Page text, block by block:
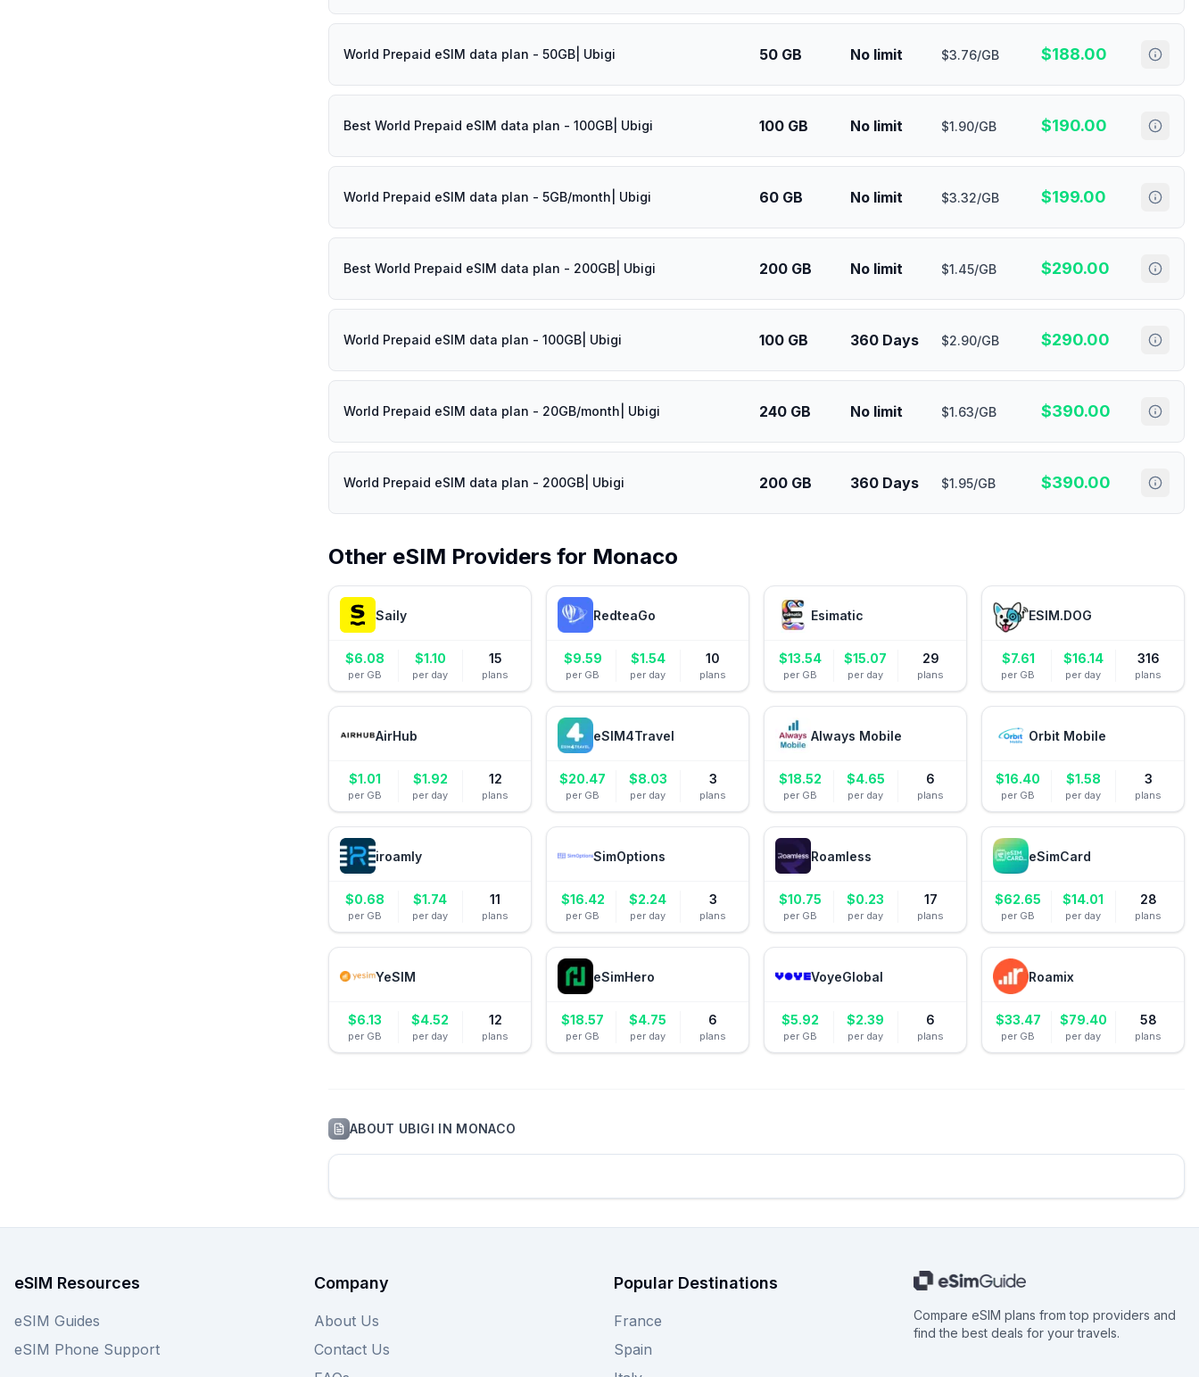
World Prepaid eSIM data plan - 50GB| Ubigi 50 GB No limit $3.76/GB $188.00
Best World Prepaid eSIM data plan - 100GB| Ubigi 100 GB No limit $1.90/GB $190.00
World Prepaid eSIM data plan - 5GB/month| Ubigi 60 GB No limit $3.32/GB $199.00
Best World Prepaid eSIM data plan - 200GB| Ubigi 200 GB No limit $1.45/GB $290.00
World Prepaid eSIM data plan - 100GB| Ubigi 100 GB 360 Days $2.90/GB $290.00
World Prepaid eSIM data plan - 20GB/month| Ubigi 240 GB No limit $1.63/GB $390.00
World Prepaid eSIM data plan - 200GB| Ubigi 200 GB 360 Days $1.95/GB $390.00
Other eSIM Providers for Monaco
Saily
$6.08
per GB
$1.10
per day
15
plans
RedteaGo
$9.59
per GB
$1.54
per day
10
plans
Esimatic
$13.54
per GB
$15.07
per day
29
plans
ESIM.DOG
$7.61
per GB
$16.14
per day
316
plans
AirHub
$1.01
per GB
$1.92
per day
12
plans
eSIM4Travel
$20.47
per GB
$8.03
per day
3
plans
Always Mobile
$18.52
per GB
$4.65
per day
6
plans
Orbit Mobile
$16.40
per GB
$1.58
per day
3
plans
iroamly
$0.68
per GB
$1.74
per day
11
plans
SimOptions
$16.42
per GB
$2.24
per day
3
plans
Roamless
$10.75
per GB
$0.23
per day
17
plans
eSimCard
$62.65
per GB
$14.01
per day
28
plans
YeSIM
$6.13
per GB
$4.52
per day
12
plans
eSimHero
$18.57
per GB
$4.75
per day
6
plans
VoyeGlobal
$5.92
per GB
$2.39
per day
6
plans
Roamix
$33.47
per GB
$79.40
per day
58
plans
ABOUT UBIGI IN MONACO
eSIM Resources
eSIM Guides
eSIM Phone Support
Company
About Us
Contact Us
Popular Destinations
France
Spain
Compare eSIM plans from top providers and
find the best deals for your travels.